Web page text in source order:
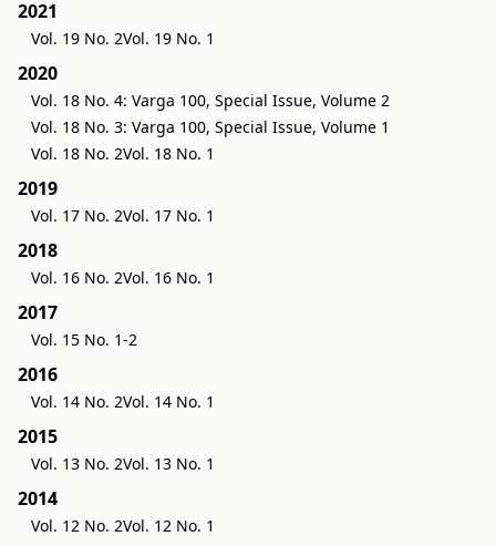
2021
Vol. 19 No. 2Vol. 19 No. 1
2020
Vol. 18 No. 4: Varga 100, Special Issue, Volume 2
Vol. 18 No. 3: Varga 100, Special Issue, Volume 1
Vol. 18 No. 2Vol. 18 No. 1
2019
Vol. 17 No. 2Vol. 17 No. 1
2018
Vol. 16 No. 2Vol. 16 No. 1
2017
Vol. 15 No. 1-2
2016
Vol. 14 No. 2Vol. 14 No. 1
2015
Vol. 13 No. 2Vol. 13 No. 1
2014
Vol. 12 No. 2Vol. 12 No. 1